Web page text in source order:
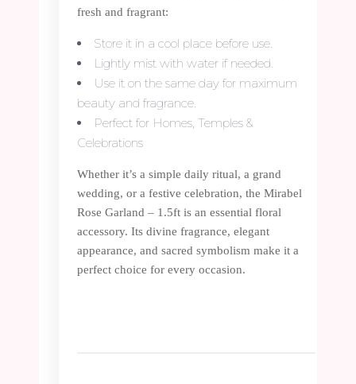
fresh and fragrant:
Store it in a cool place before use.
Lightly mist with water if needed.
Use it on the same day for maximum
beauty and fragrance.
Perfect for Homes, Temples &
Celebrations
Whether it’s a simple daily ritual, a grand
wedding, or a festive celebration, the Mirabel
Rose Garland – 1.5ft is an essential floral
accessory. Its divine fragrance, elegant
appearance, and sacred symbolism make it a
perfect choice for every occasion.